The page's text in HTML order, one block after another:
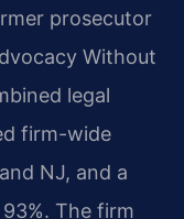
prosecutor
Without
legal
firm-wide
NJ, and a
The firm